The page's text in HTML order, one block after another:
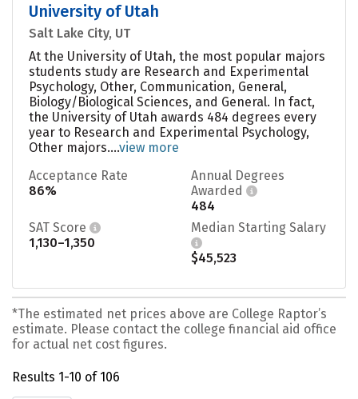
University of Utah
Salt Lake City, UT
At the University of Utah, the most popular majors
students study are Research and Experimental
Psychology, Other, Communication, General,
Biology/Biological Sciences, and General. In fact,
the University of Utah awards 484 degrees every
year to Research and Experimental Psychology,
Other majors....view more
Acceptance Rate
86%
Annual Degrees
Awarded
484
SAT Score
1,130–1,350
Median Starting Salary
$45,523
*The estimated net prices above are College Raptor’s
estimate. Please contact the college financial aid office
for actual net cost figures.
Results 1-10 of 106